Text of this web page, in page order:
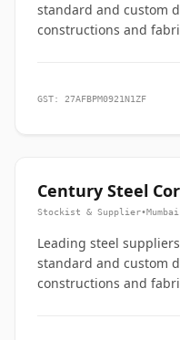
standard and custom
constructions and
GST: 27AFBPM0921N1ZF
Century Steel
Stockist & Supplier•Mumbai
Leading steel
standard and custom
constructions and